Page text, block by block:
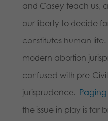
and Casey teach us,
our liberty to decide
constitutes human
modern abortion
confused with pre-
jurisprudence. Paging
the issue in play is far